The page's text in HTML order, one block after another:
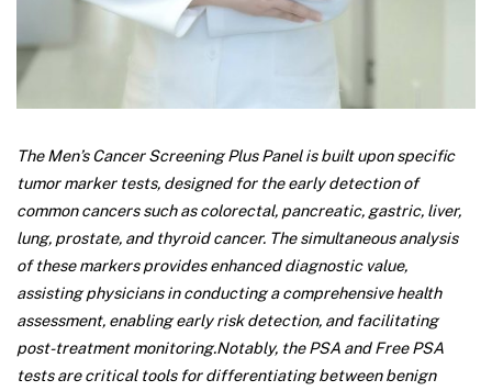
The Men’s Cancer Screening Plus Panel is built upon specific
tumor marker tests, designed for the early detection of
common cancers such as colorectal, pancreatic, gastric, liver,
lung, prostate, and thyroid cancer. The simultaneous analysis
of these markers provides enhanced diagnostic value,
assisting physicians in conducting a comprehensive health
assessment, enabling early risk detection, and facilitating
post-treatment monitoring.Notably, the PSA and Free PSA
tests are critical tools for differentiating between benign